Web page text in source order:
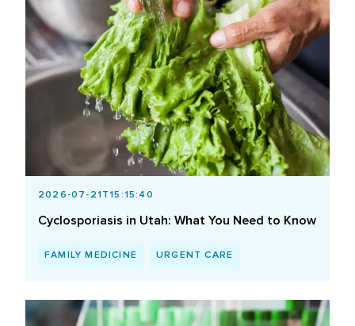
2026-07-21T15:15:40
Cyclosporiasis in Utah: What You Need to Know
FAMILY MEDICINE URGENT CARE